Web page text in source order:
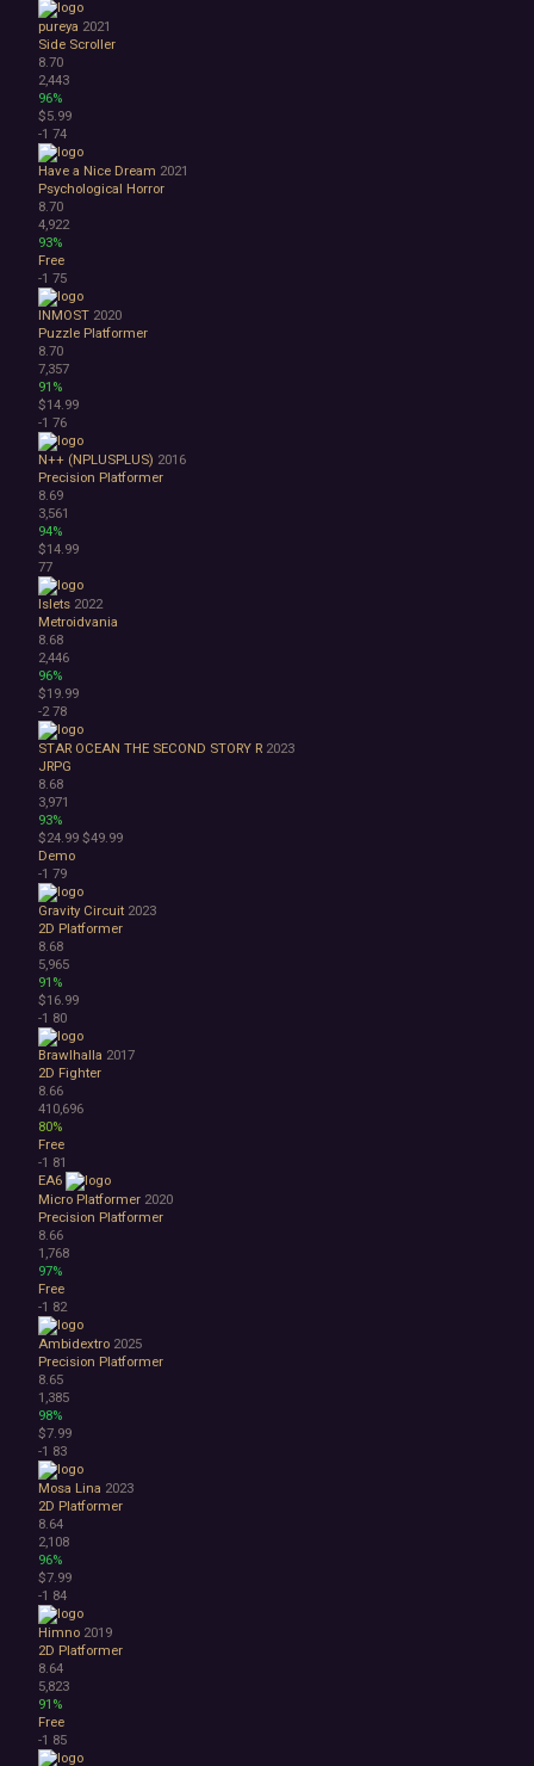
pureya 2021
Side Scroller
8.70
2,443
96%
$5.99
-1 74
Have a Nice Dream 2021
Psychological Horror
8.70
4,922
93%
Free
-1 75
INMOST 2020
Puzzle Platformer
8.70
7,357
91%
$14.99
-1 76
N++ (NPLUSPLUS) 2016
Precision Platformer
8.69
3,561
94%
$14.99
77
Islets 2022
Metroidvania
8.68
2,446
96%
$19.99
-2 78
STAR OCEAN THE SECOND STORY R 2023
JRPG
8.68
3,971
93%
$24.99 $49.99
Demo
-1 79
Gravity Circuit 2023
2D Platformer
8.68
5,965
91%
$16.99
-1 80
Brawlhalla 2017
2D Fighter
8.66
410,696
80%
Free
-1 81
EA6
Micro Platformer 2020
Precision Platformer
8.66
1,768
97%
Free
-1 82
Ambidextro 2025
Precision Platformer
8.65
1,385
98%
$7.99
-1 83
Mosa Lina 2023
2D Platformer
8.64
2,108
96%
$7.99
-1 84
Himno 2019
2D Platformer
8.64
5,823
91%
Free
-1 85